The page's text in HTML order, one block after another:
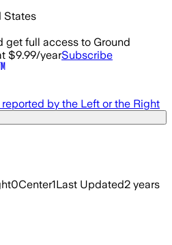
States
get full access to Ground
$9.99/yearSubscribe
by the Left or the Right
0Center1Last Updated2 years